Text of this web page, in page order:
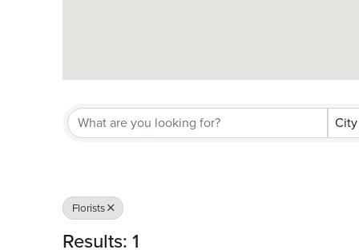
City
Florists
Results: 1